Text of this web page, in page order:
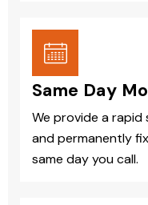
Same Day
We provide a rapid
and permanently
same day you call.